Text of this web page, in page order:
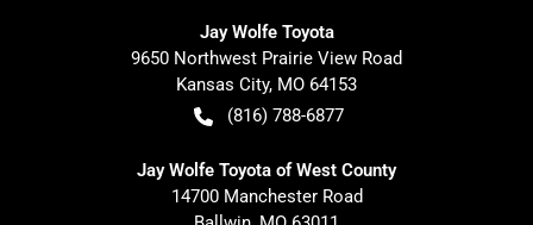
Jay Wolfe Toyota
9650 Northwest Prairie View Road
Kansas City, MO 64153
(816) 788-6877
Jay Wolfe Toyota of West County
14700 Manchester Road